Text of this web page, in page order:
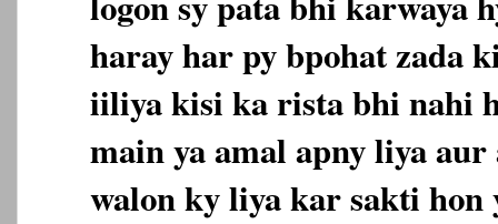
haray har py bpohat zada
iiliya kisi ka rista bhi nahi
main ya amal apny liya
walon ky liya kar sakti hon